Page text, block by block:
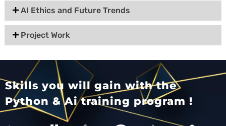
AI Ethics and Future Trends
Project Work
Skills you will gain with the
Python & Ai training program !